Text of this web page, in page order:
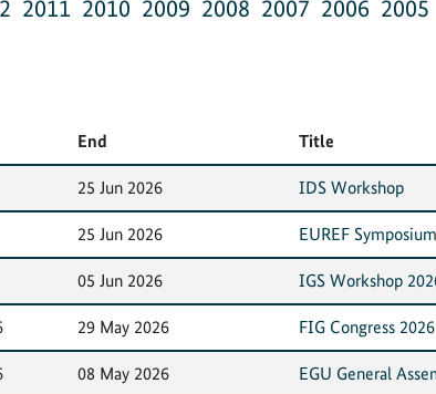
2011 2010 2009 2008 2007 2006 2005
End Title
25 Jun 2026 IDS Workshop
25 Jun 2026 EUREF
05 Jun 2026 IGS Workshop
29 May 2026 FIG Congress 2026
08 May 2026 EGU General